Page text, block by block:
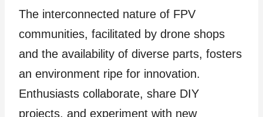
The interconnected nature of FPV
communities, facilitated by drone shops
and the availability of diverse parts, fosters
an environment ripe for innovation.
Enthusiasts collaborate, share DIY
projects, and experiment with new